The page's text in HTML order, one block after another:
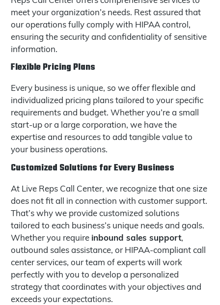
meet your organization’s needs. Rest assured that
our operations fully comply with HIPAA control,
ensuring the security and confidentiality of sensitive
information.
Flexible Pricing Plans
Every business is unique, so we offer flexible and
individualized pricing plans tailored to your specific
requirements and budget. Whether you’re a small
start-up or a large corporation, we have the
expertise and resources to add tangible value to
your business operations.
Customized Solutions for Every Business
At Live Reps Call Center, we recognize that one size
does not fit all in connection with customer support.
That’s why we provide customized solutions
tailored to each business’s unique needs and goals.
Whether you require inbound sales support,
outbound sales assistance, or HIPAA-compliant call
center services, our team of experts will work
perfectly with you to develop a personalized
strategy that coordinates with your objectives and
exceeds your expectations.